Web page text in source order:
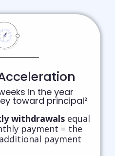
in the year
toward principal²
withdrawals equal
payment = the
payment